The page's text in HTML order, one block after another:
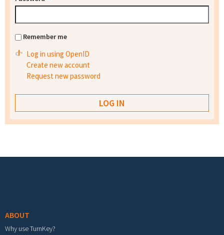
Remember me
Log in using OpenID
Create new account
Request new password
ABOUT
Why use TurnKey?